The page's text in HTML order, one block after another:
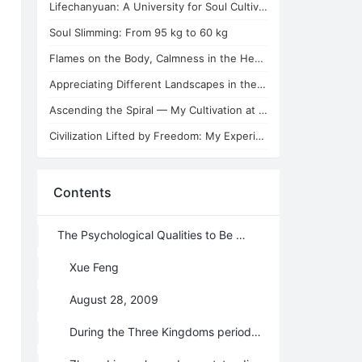
Lifechanyuan: A University for Soul Cultivators
Soul Slimming: From 95 kg to 60 kg
Flames on the Body, Calmness in the Heart
Appreciating Different Landscapes in the Second Home of Lifechanyuan
Ascending the Spiral — My Cultivation at the Second Home of Lifechanyuan
Civilization Lifted by Freedom: My Experience of Emotional and Sexual Love
Contents
The Psychological Qualities to Be a Chanyuan Celestial
Xue Feng
August 28, 2009
During the Three Kingdoms period (Year 220－280, Ancient China), an important defensive place—— Jieting was lost because of Zhuge Liang’s subordinate general Ma Su's disobedience. Sima Yi, who was the General of Wei Kingdom, led his troop moving towards Xicheng where Zhuge Liang stationed. Comparing with Sima Yi’s 150 thousands of soldiers, Zhuge Liang had only the civil officials and 25 hundreds of soldiers. His officers were all frightened at the news of approaching of the enemy. But Zhuge Liang, on the contrary, donned the simple Taoist dress and, attended by a couple of lads, sat down on the wall by one of the towers with his lute before him and a stick of incense burning. His face was with all smiles as he played the lute. This is the famous story of empty-town bluff.